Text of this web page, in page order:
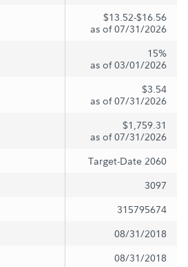
$13.52-$16.56
as of 07/31/2026
15%
as of 03/01/2026
$3.54
as of 07/31/2026
$1,759.31
as of 07/31/2026
Target-Date 2060
3097
315795674
08/31/2018
08/31/2018